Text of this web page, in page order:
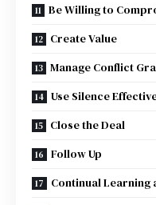
Be Willing to
Create Value
Manage Conflict
Use Silence
Close the Deal
Follow Up
Continual Learning